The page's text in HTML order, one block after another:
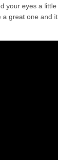
your eyes a
great one and